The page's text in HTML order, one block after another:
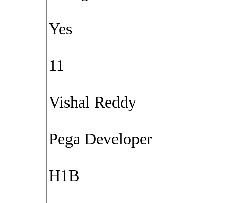
Yes
11
Vishal Reddy
Pega Developer
H1B